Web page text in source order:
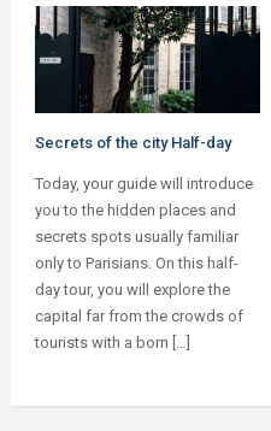
Secrets of the city Half-day
Today, your guide will introduce
you to the hidden places and
secrets spots usually familiar
only to Parisians. On this half-
day tour, you will explore the
capital far from the crowds of
tourists with a born […]